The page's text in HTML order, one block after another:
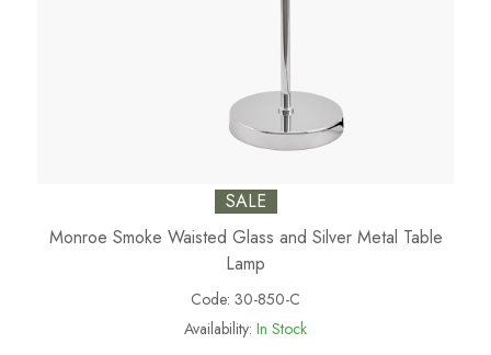
SALE
Monroe Smoke Waisted Glass and Silver Metal Table
Lamp
Code: 30-850-C
Availability: In Stock